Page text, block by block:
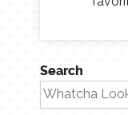
Search